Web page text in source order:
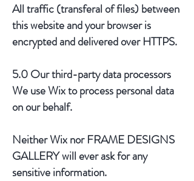
All traffic (transferal of files) between
this website and your browser is
encrypted and delivered over HTTPS.
5.0 Our third-party data processors
We use Wix to process personal data
on our behalf.
Neither Wix nor FRAME DESIGNS
GALLERY will ever ask for any
sensitive information.